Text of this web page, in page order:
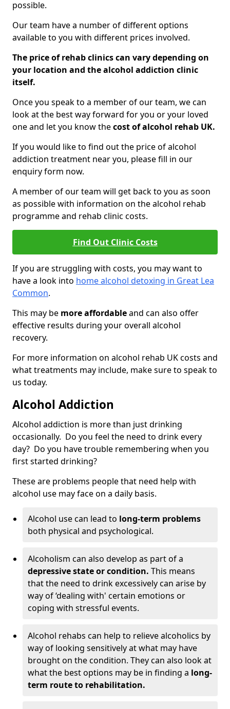
possible.
Our team have a number of different options
available to you with different prices involved.
The price of rehab clinics can vary depending on
your location and the alcohol addiction clinic
itself.
Once you speak to a member of our team, we can
look at the best way forward for you or your loved
one and let you know thecost of alcohol rehab UK.
If you would like to find out the price of alcohol
addiction treatment near you, please fill in our
enquiry form now.
A member of our team will get back to you as soon
as possible with information on the alcohol rehab
programme and rehab clinic costs.
Find Out Clinic Costs
If you are struggling with costs, you may want to
have a look into home alcohol detoxing in Great Lea
Common.
This may be more affordableand can also offer
effective results during your overall alcohol
recovery.
For more information on alcohol rehab UK costs and
what treatments may include, make sure to speak to
us today.
Alcohol Addiction
Alcohol addiction is more than just drinking
occasionally. Do you feel the need to drink every
day? Do you have trouble remembering when you
first started drinking?
These are problems people that need help with
alcohol use may face on a daily basis.
Alcohol use can lead to long-term problems
both physical and psychological.
Alcoholism can also develop as part of a
depressive state or condition. This means
that the need to drink excessively can arise by
way of ‘dealing with' certain emotions or
coping with stressful events.
Alcohol rehabs can help to relieve alcoholics by
way of looking sensitively at what may have
brought on the condition. They can also look at
what the best options may be in finding a long-
term route to rehabilitation.